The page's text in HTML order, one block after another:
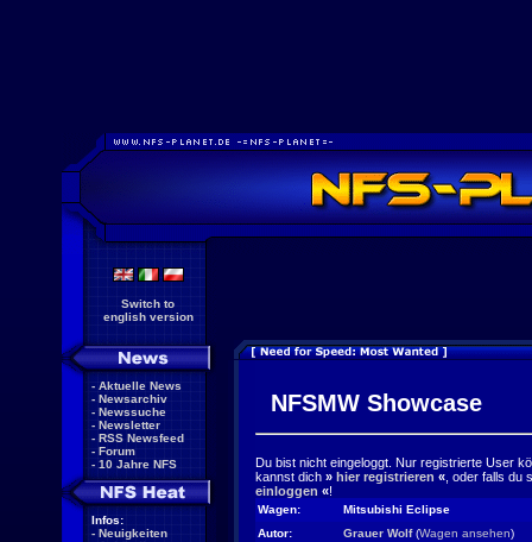
Switch to
english version
- Aktuelle News
- Newsarchiv
- Newssuche
- Newsletter
- RSS Newsfeed
- Forum
- 10 Jahre NFS
Infos:
- Neuigkeiten
NFSMW Showcase
Du bist nicht eingeloggt. Nur registrierte User
kannst dich » hier registrieren « , oder falls
einloggen «!
Wagen:
Mitsubishi Eclipse
Autor:
Grauer Wolf(Wagen ansehen)